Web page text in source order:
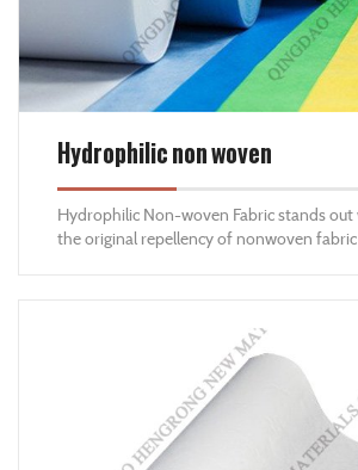
Hydrophilic non woven
Hydrophilic Non-woven Fabric stands
the original repellency of nonwoven
simple processing methods.